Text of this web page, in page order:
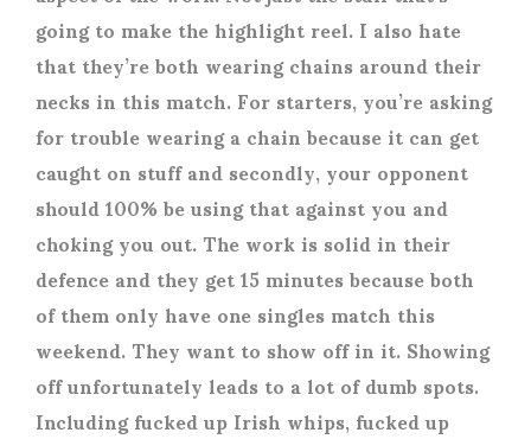
going to make the highlight reel. I also hate
that they’re both wearing chains around their
necks in this match. For starters, you’re asking
for trouble wearing a chain because it can get
caught on stuff and secondly, your opponent
should 100% be using that against you and
choking you out. The work is solid in their
defence and they get 15 minutes because both
of them only have one singles match this
weekend. They want to show off in it. Showing
off unfortunately leads to a lot of dumb spots.
Including fucked up Irish whips, fucked up